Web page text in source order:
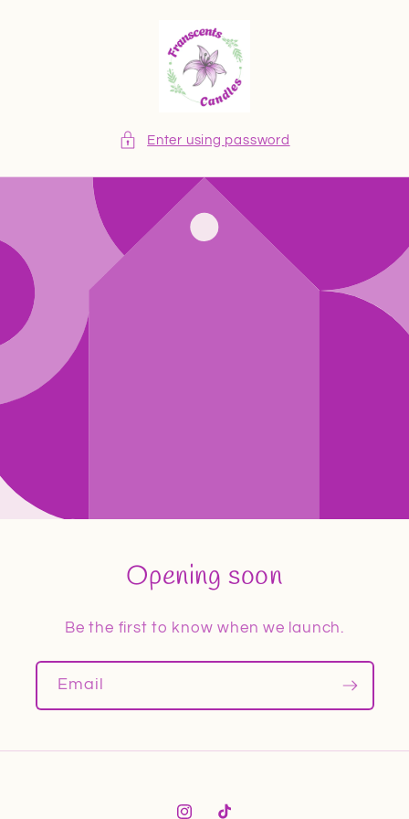
Enter using password
Opening soon
Be the first to know when we launch.
Email